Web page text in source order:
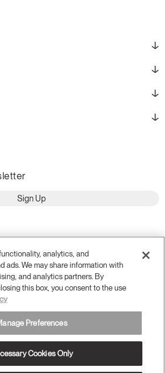
Sign Up
Information
analytics, and
ads. We may share information with
and analytics partners. By
this box, you consent to the use
Preferences
Cookies Only